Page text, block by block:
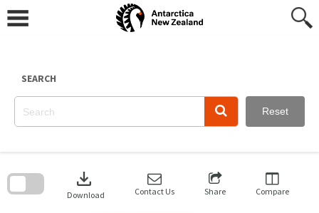
content
SEARCH
Reset
download
Download Contact Us Share Compare
search